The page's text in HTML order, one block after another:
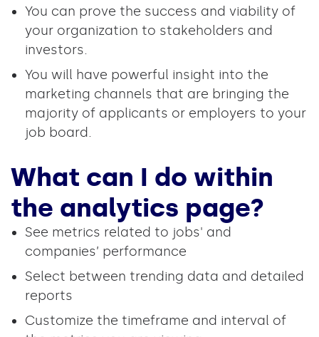
You can prove the success and viability of
your organization to stakeholders and
investors.
You will have powerful insight into the
marketing channels that are bringing the
majority of applicants or employers to your
job board.
What can I do within
the analytics page?
See metrics related to jobs' and
companies’ performance
Select between trending data and detailed
reports
Customize the timeframe and interval of